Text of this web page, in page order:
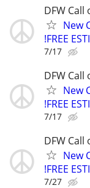
DFW Call
New
!FREE
7/17
DFW Call
New
!FREE
7/17
DFW Call
New
!FREE
7/27